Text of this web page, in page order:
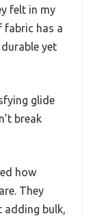
felt in my
fabric has a
yet
glide
break
how
They
bulk,